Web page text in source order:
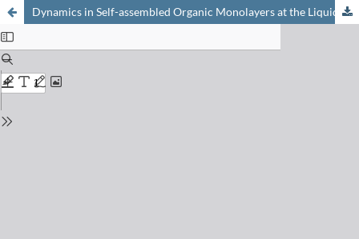
Dynamics in Self-assembled Organic Monolayers at the Liquid/Solid Interface Revealed by Scanning Tunneling Microscopy